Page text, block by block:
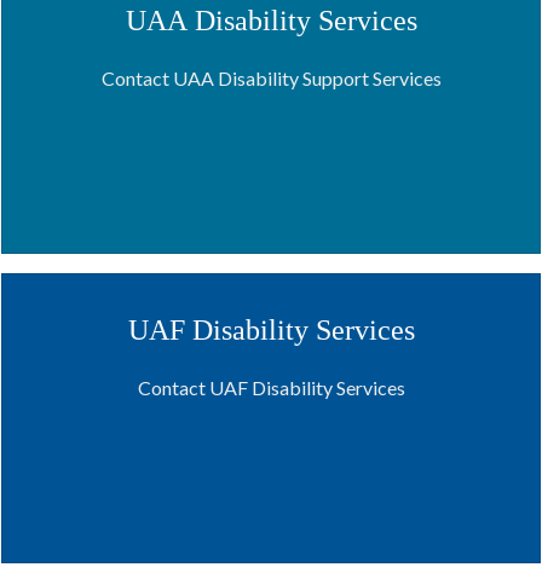
UAA Disability Services
Contact UAA Disability Support Services
UAF Disability Services
Contact UAF Disability Services